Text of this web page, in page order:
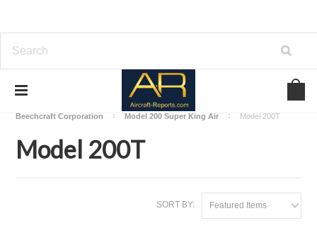
Download Aircraft Airframes Manuals
Beechcraft Corporation
Model 200 Super King Air Model 200T
Model 200T
SORT BY: Featured Items